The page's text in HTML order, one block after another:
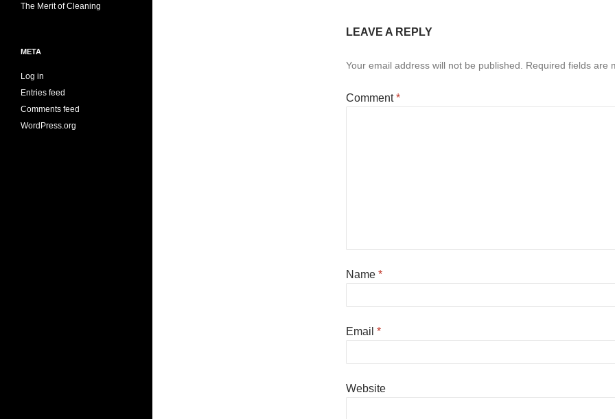
LEAVE A REPLY
Your email address will not be published. Required fields are
Comment*
Name *
Email *
Website
The Merit of Cleaning
META
Log in
Entries feed
Comments feed
WordPress.org